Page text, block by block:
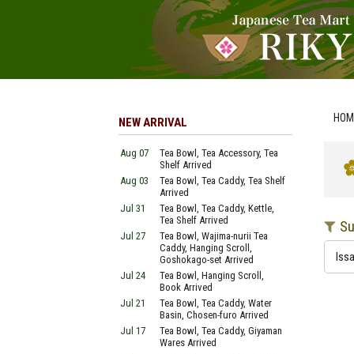
NEW ARRIVAL
Aug 07
Tea Bowl, Tea Accessory, Tea
Shelf Arrived
Aug 03
Tea Bowl, Tea Caddy, Tea Shelf
Arrived
Jul 31
Tea Bowl, Tea Caddy, Kettle,
Tea Shelf Arrived
Jul 27
Tea Bowl, Wajima-nurii Tea
Caddy, Hanging Scroll,
Goshokago-set Arrived
Jul 24
Tea Bowl, Hanging Scroll,
Book Arrived
Jul 21
Tea Bowl, Tea Caddy, Water
Basin, Chosen-furo Arrived
Jul 17
Tea Bowl, Tea Caddy, Giyaman
Wares Arrived